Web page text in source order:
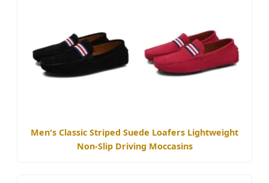
Men's Classic Striped Suede Loafers Lightweight
Non-Slip Driving Moccasins